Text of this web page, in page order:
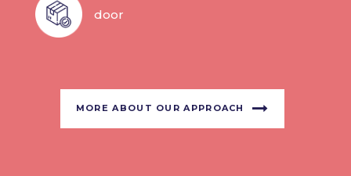
door
MORE ABOUT OUR APPROACH